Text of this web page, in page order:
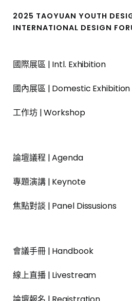
2025 TAOYUAN YOUTH
INTERNATIONAL DESIGN
國際展區 | Intl. Exhibition
國內展區 | Domestic Exhibition
工作坊 | Workshop
論壇議程 | Agenda
專題演講 | Keynote
焦點對談 | Panel Dissusions
會議手冊 | Handbook
線上直播 | Livestream